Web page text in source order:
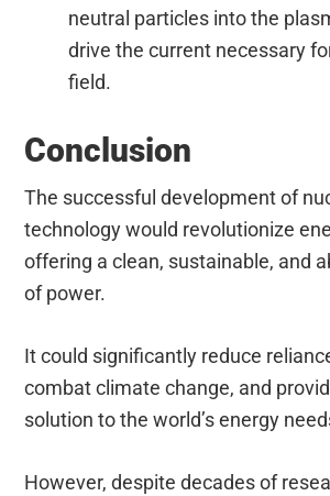
neutral particles into the
drive the current necessary
field.
Conclusion
The successful development of
technology would revolutionize
offering a clean, sustainable, and
of power.
It could significantly reduce
combat climate change, and
solution to the world’s energy
However, despite decades of